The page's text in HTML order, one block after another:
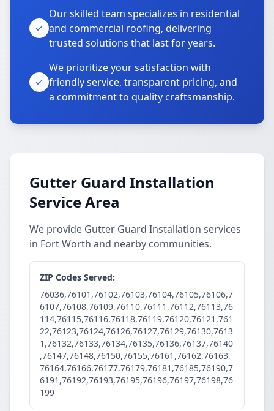
Our skilled team specializes in residential
and commercial roofing, delivering
trusted solutions that last for years.
We prioritize your satisfaction with
friendly service, transparent pricing, and
a commitment to quality craftsmanship.
Gutter Guard Installation
Service Area
We provide Gutter Guard Installation services
in Fort Worth and nearby communities.
ZIP Codes Served:
76036,76101,76102,76103,76104,76105,76106,7
6107,76108,76109,76110,76111,76112,76113,76
114,76115,76116,76118,76119,76120,76121,761
22,76123,76124,76126,76127,76129,76130,7613
1,76132,76133,76134,76135,76136,76137,76140
,76147,76148,76150,76155,76161,76162,76163,
76164,76166,76177,76179,76181,76185,76190,7
6191,76192,76193,76195,76196,76197,76198,76
199